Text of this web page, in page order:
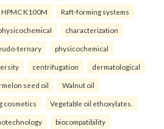
HPMC K100M Raft-forming systems
characterization
ternary physicochemical
centrifugation dermatological
seed oil Walnut oil
cosmetics Vegetable oil ethoxylates.
biocompatibility